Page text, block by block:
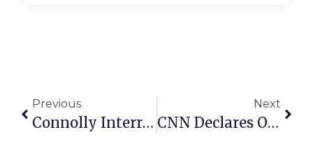
Previous
Connolly Interrupts Victory Speech For Kaine Announcement
Next
CNN Declares Obama Winner In Virginia And Nationally